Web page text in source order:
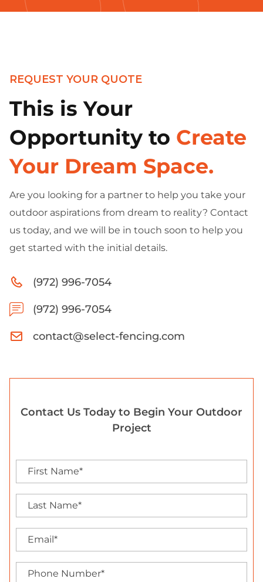
REQUEST YOUR QUOTE
This is Your
Opportunity to Create
Your Dream Space.
Are you looking for a partner to help you take your
outdoor aspirations from dream to reality? Contact
us today, and we will be in touch soon to help you
get started with the initial details.
(972) 996-7054
(972) 996-7054
contact@select-fencing.com
Contact Us Today to Begin Your Outdoor
Project